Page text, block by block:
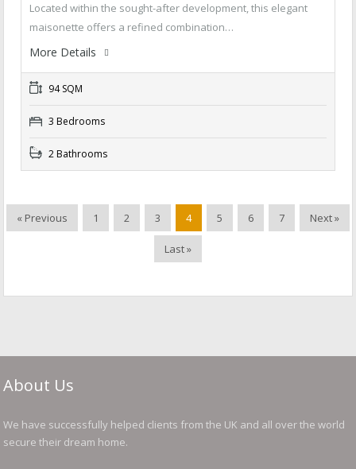
Located within the sought-after development, this elegant
maisonette offers a refined combination…
More Details
94 SQM
3 Bedrooms
2 Bathrooms
« Previous 1 2 3 4 5 6 7 Next »
Last »
About Us
We have successfully helped clients from the UK and all over the world
secure their dream home.